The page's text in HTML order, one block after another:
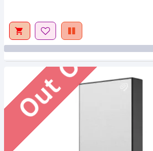
Out Of Stock